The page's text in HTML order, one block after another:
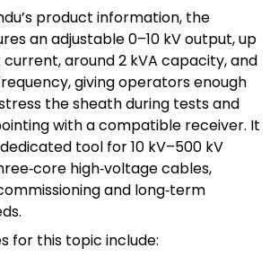
product information, the
an adjustable 0–10 kV output, up
around 2 kVA capacity, and
giving operators enough
the sheath during tests and
with a compatible receiver. It
tool for 10 kV–500 kV
high‑voltage cables,
and long‑term
for this topic include: